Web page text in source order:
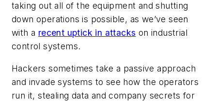
taking out all of the equipment and shutting
down operations is possible, as we’ve seen
with a recent uptick in attacks on industrial
control systems.
Hackers sometimes take a passive approach
and invade systems to see how the operators
run it, stealing data and company secrets for